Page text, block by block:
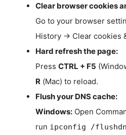
Clear browser cookies
Go to your browser
History → Clear cookies
Hard refresh the page:
Press CTRL + F5
R (Mac) to reload.
Flush your DNS cache:
Windows: Open
run ipconfig /